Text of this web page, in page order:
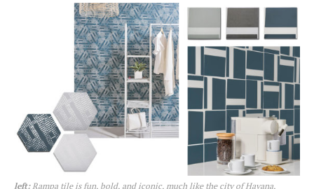
left:Rampa tile is fun, bold, and iconic, much like the city of Havana,